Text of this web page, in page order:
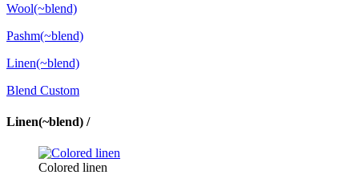
Wool(~blend)
Pashm(~blend)
Linen(~blend)
Blend Custom
Linen(~blend) /
Colored linen